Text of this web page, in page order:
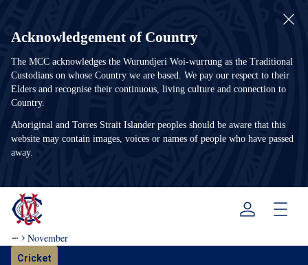
Acknowledgement of Country
The MCC acknowledges the Wurundjeri Woi-wurrung as the Traditional
Custodians on whose Country we are based. We pay our respect to their
Elders and recognise their continuous, living culture and connection to
Country.
Aboriginal and Torres Strait Islander peoples should be aware that this
website may contain images, voices or names of people who have passed
away.
Menu
November
Cricket